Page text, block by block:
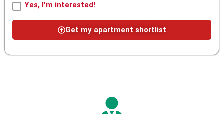
Yes, I'm interested!
Get my apartment shortlist